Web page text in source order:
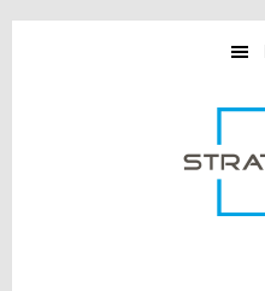
Skip
Skip
Skip